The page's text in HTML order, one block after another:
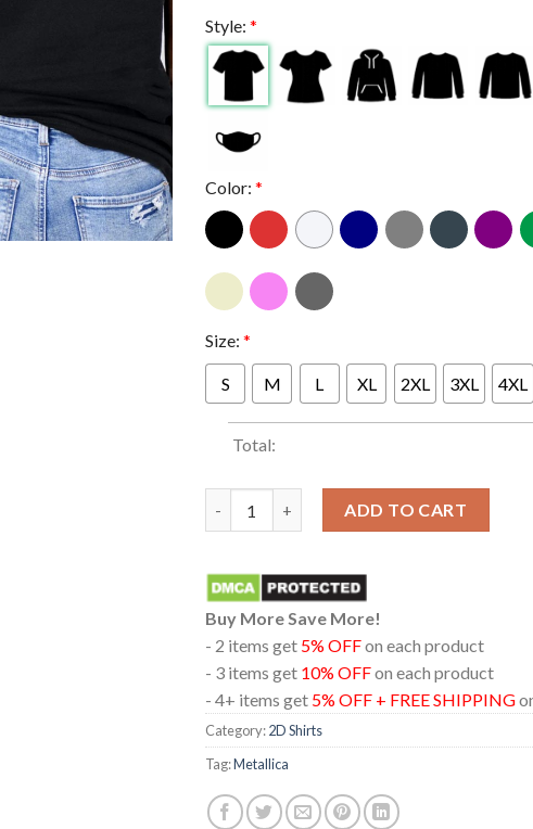
Style: *
Color: *
Size: *
S M L XL 2XL 3XL 4XL
Total:
ADD TO CART
Buy More Save More!
- 2 items get 5% OFFon each product
- 3 items get 10% OFFon each product
- 4+ items get 5% OFF + FREE SHIPPING
Category:2D Shirts
Tag:Metallica